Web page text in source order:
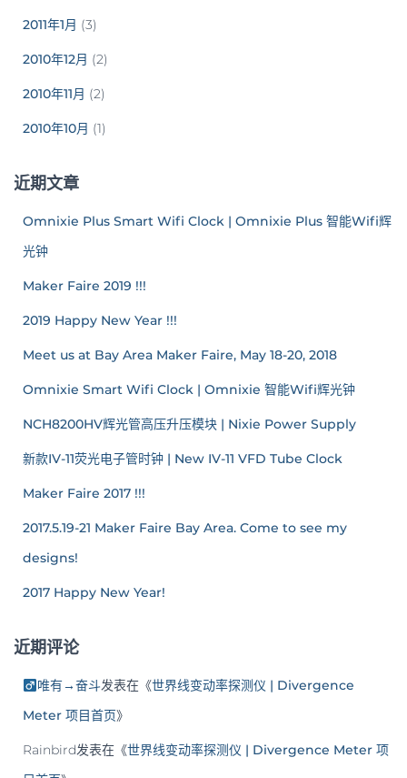
2011年1月 (3)
2010年12月 (2)
2010年11月 (2)
2010年10月 (1)
近期文章
Omnixie Plus Smart Wifi Clock | Omnixie Plus 智能Wifi辉
光钟
Maker Faire 2019 !!!
2019 Happy New Year !!!
Meet us at Bay Area Maker Faire, May 18-20, 2018
Omnixie Smart Wifi Clock | Omnixie 智能Wifi辉光钟
NCH8200HV辉光管高压升压模块 | Nixie Power Supply
新款IV-11荧光电子管时钟 | New IV-11 VFD Tube Clock
Maker Faire 2017 !!!
2017.5.19-21 Maker Faire Bay Area. Come to see my
designs!
2017 Happy New Year!
近期评论
唯有→奋斗发表在《世界线变动率探测仪 | Divergence
Meter 项目首页》
Rainbird发表在《世界线变动率探测仪 | Divergence Meter 项